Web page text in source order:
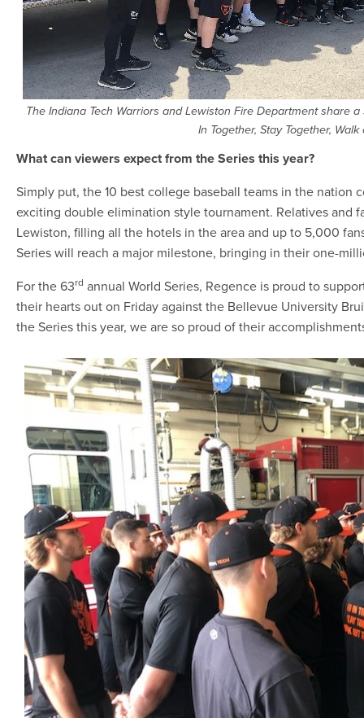
The Indiana Tech Warriors and Lewiston Fire Department share
In Together, Stay Together, Walk
What can viewers expect from the Series this year?
Simply put, the 10 best college baseball teams in the nation
exciting double elimination style tournament. Relatives and
Lewiston, filling all the hotels in the area and up to 5,000
Series will reach a major milestone, bringing in their one-
For the 63rd annual World Series, Regence is proud to
their hearts out on Friday against the Bellevue University
the Series this year, we are so proud of their